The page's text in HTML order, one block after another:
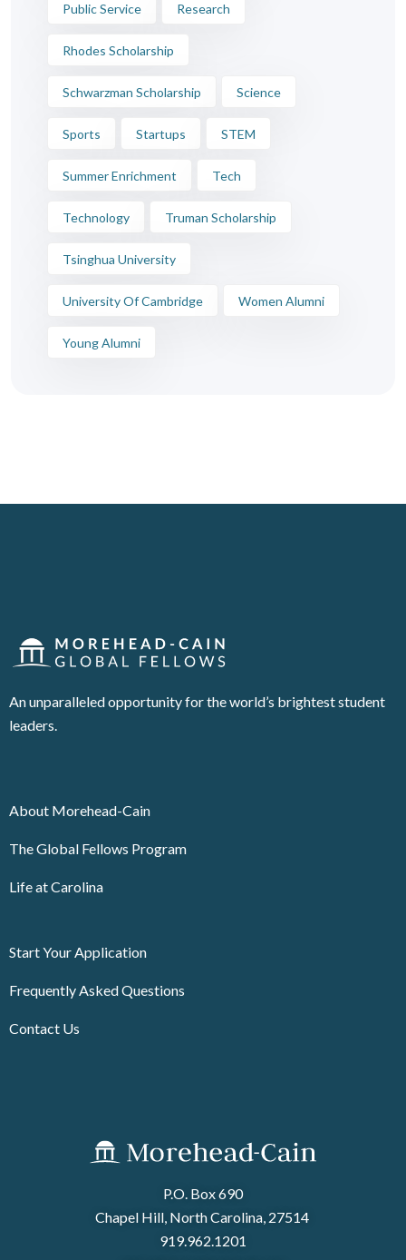
Public Service Research
Rhodes Scholarship
Schwarzman Scholarship Science
Sports Startups STEM
Summer Enrichment Tech
Technology Truman Scholarship
Tsinghua University
University Of Cambridge Women Alumni
Young Alumni
An unparalleled opportunity for the world’s brightest student
leaders.
About Morehead-Cain
The Global Fellows Program
Life at Carolina
Start Your Application
Frequently Asked Questions
Contact Us
P.O. Box 690
Chapel Hill, North Carolina, 27514
919.962.1201